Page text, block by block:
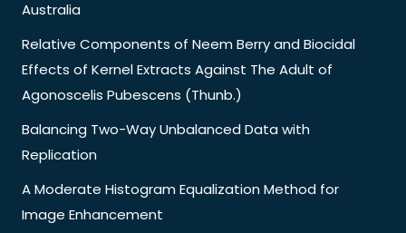
Australia
Relative Components of Neem Berry and Biocidal
Effects of Kernel Extracts Against The Adult of
Agonoscelis Pubescens (Thunb.)
Balancing Two-Way Unbalanced Data with
Replication
A Moderate Histogram Equalization Method for
Image Enhancement